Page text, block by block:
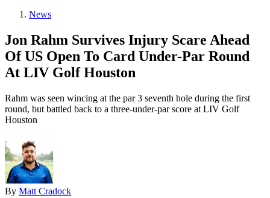
News
Jon Rahm Survives Injury Scare Ahead
Of US Open To Card Under-Par Round
At LIV Golf Houston
Rahm was seen wincing at the par 3 seventh hole during the first
round, but battled back to a three-under-par score at LIV Golf
Houston
By Matt Cradock